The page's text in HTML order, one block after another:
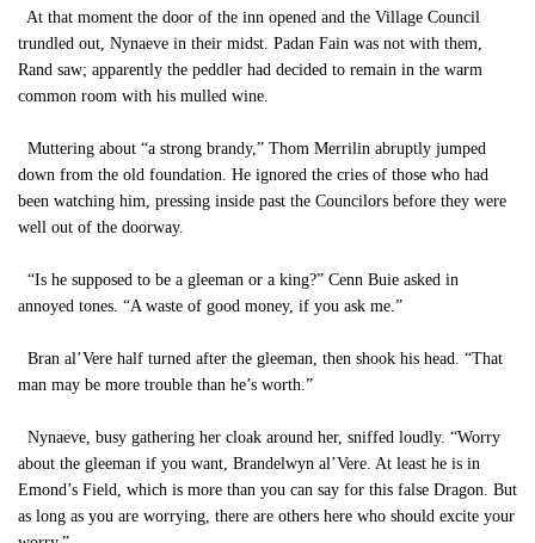
At that moment the door of the inn opened and the Village Council
trundled out, Nynaeve in their midst. Padan Fain was not with them,
Rand saw; apparently the peddler had decided to remain in the warm
common room with his mulled wine.
Muttering about “a strong brandy,” Thom Merrilin abruptly jumped
down from the old foundation. He ignored the cries of those who had
been watching him, pressing inside past the Councilors before they were
well out of the doorway.
“Is he supposed to be a gleeman or a king?” Cenn Buie asked in
annoyed tones. “A waste of good money, if you ask me.”
Bran al’Vere half turned after the gleeman, then shook his head. “That
man may be more trouble than he’s worth.”
Nynaeve, busy gathering her cloak around her, sniffed loudly. “Worry
about the gleeman if you want, Brandelwyn al’Vere. At least he is in
Emond’s Field, which is more than you can say for this false Dragon. But
as long as you are worrying, there are others here who should excite your